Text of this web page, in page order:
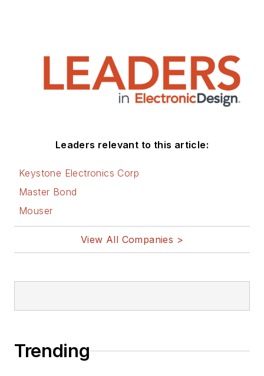
Leaders relevant to this article:
Keystone Electronics Corp
Master Bond
Mouser
View All Companies >
Trending